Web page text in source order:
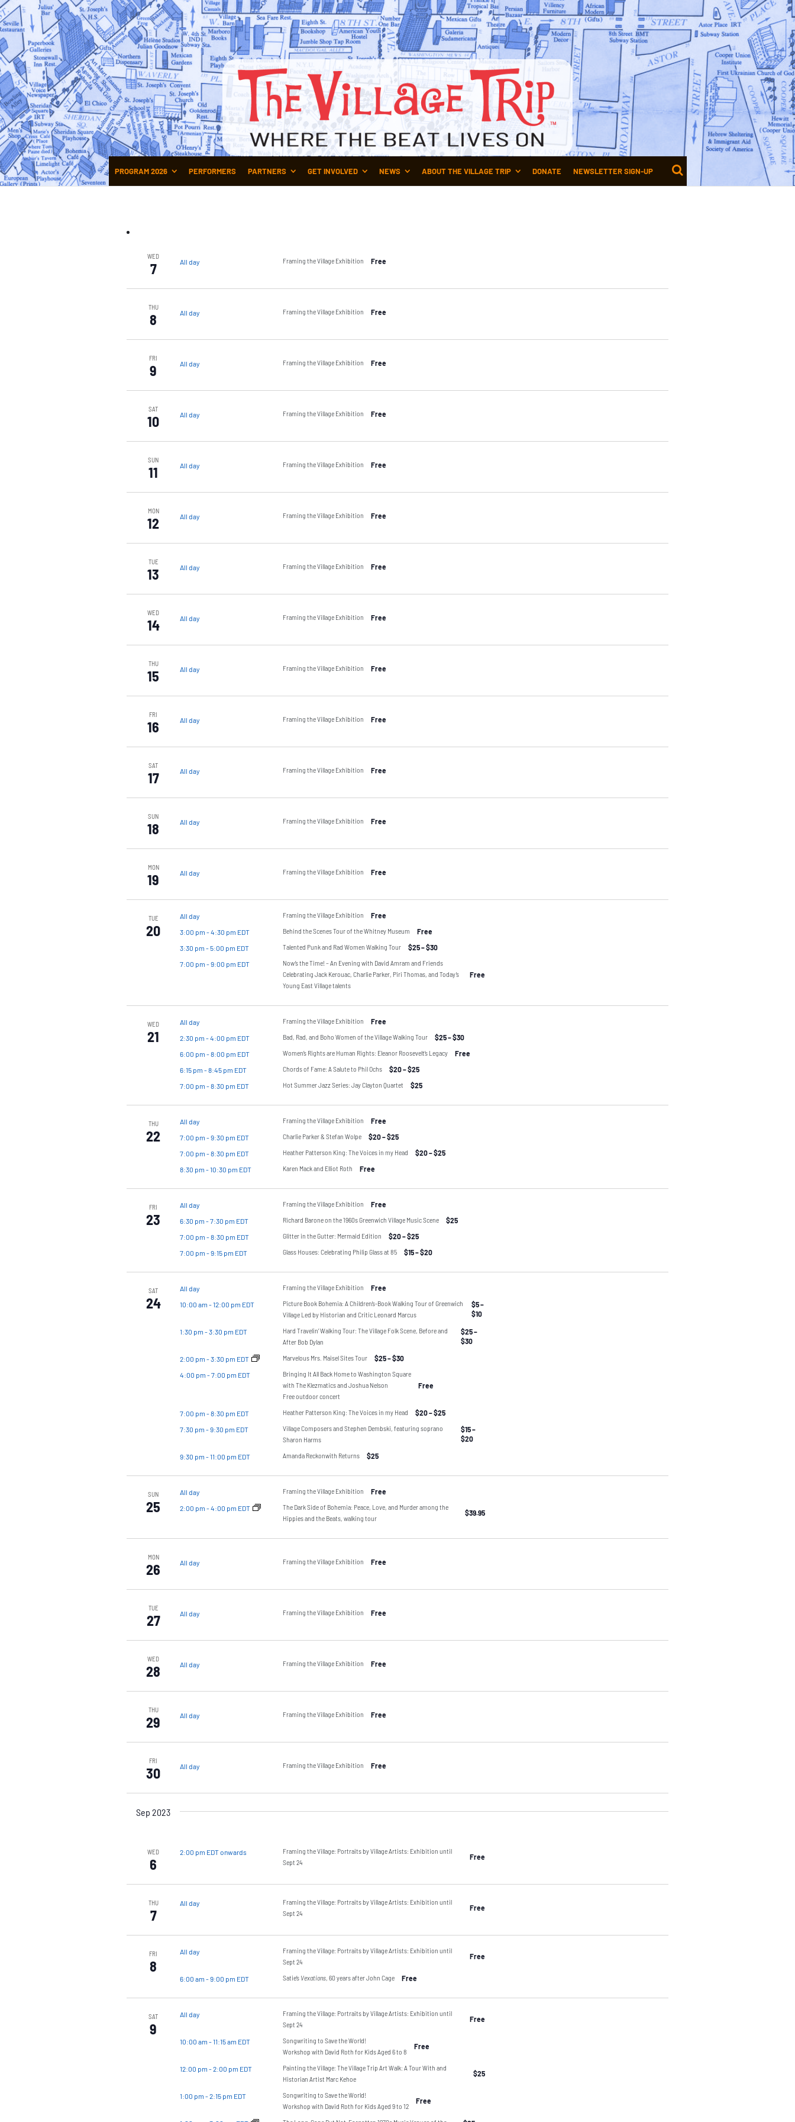
PROGRAM 2026 PERFORMERS PARTNERS GET INVOLVED NEWS ABOUT THE VILLAGE TRIP DONATE NEWSLETTER SIGN-UP
WED
7 All day Framing the Village Exhibition Free
THU
8 All day Framing the Village Exhibition Free
FRI
9 All day Framing the Village Exhibition Free
SAT
10 All day Framing the Village Exhibition Free
SUN
11 All day Framing the Village Exhibition Free
MON
12 All day Framing the Village Exhibition Free
TUE
13 All day Framing the Village Exhibition Free
WED
14 All day Framing the Village Exhibition Free
THU
15 All day Framing the Village Exhibition Free
FRI
16 All day Framing the Village Exhibition Free
SAT
17 All day Framing the Village Exhibition Free
SUN
18 All day Framing the Village Exhibition Free
MON
19 All day Framing the Village Exhibition Free
TUE
20
All day Framing the Village Exhibition Free
3:00 pm -4:30 pm EDT Behind the Scenes Tour of the Whitney Museum Free
3:30 pm -5:00 pm EDT Talented Punk and Rad Women Walking Tour $25 – $30
7:00 pm -9:00 pm EDT
Now’s the Time! – An Evening with David Amram and Friends
Celebrating Jack Kerouac, Charlie Parker, Piri Thomas, and Today’s
Young East Village talents
Free
WED
21
All day Framing the Village Exhibition Free
2:30 pm -4:00 pm EDT Bad, Rad, and Boho Women of the Village Walking Tour $25 – $30
6:00 pm -8:00 pm EDT Women’s Rights are Human Rights: Eleanor Roosevelt’s Legacy Free
6:15 pm -8:45 pm EDT Chords of Fame: A Salute to Phil Ochs $20 – $25
7:00 pm -8:30 pm EDT Hot Summer Jazz Series: Jay Clayton Quartet $25
THU
22
All day Framing the Village Exhibition Free
7:00 pm -9:30 pm EDT Charlie Parker & Stefan Wolpe $20 – $25
7:00 pm -8:30 pm EDT Heather Patterson King: The Voices in my Head $20 – $25
8:30 pm -10:30 pm EDT Karen Mack and Elliot Roth Free
FRI
23
All day Framing the Village Exhibition Free
6:30 pm -7:30 pm EDT Richard Barone on the 1960s Greenwich Village Music Scene $25
7:00 pm -8:30 pm EDT Glitter in the Gutter: Mermaid Edition $20 – $25
7:00 pm -9:15 pm EDT Glass Houses: Celebrating Philip Glass at 85 $15 – $20
SAT
24
All day Framing the Village Exhibition Free
10:00 am -12:00 pm EDT
Picture Book Bohemia: A Children’s-Book Walking Tour of Greenwich
Village Led by Historian and Critic Leonard Marcus
$5 –
$10
1:30 pm -3:30 pm EDT
Hard Travelin’ Walking Tour: The Village Folk Scene, Before and
After Bob Dylan
$25 –
$30
2:00 pm -3:30 pm EDT Marvelous Mrs. Maisel Sites Tour $25 – $30
4:00 pm -7:00 pm EDT
Bringing It All Back Home to Washington Square
with The Klezmatics and Joshua Nelson
Free outdoor concert
Free
7:00 pm -8:30 pm EDT Heather Patterson King: The Voices in my Head $20 – $25
7:30 pm -9:30 pm EDT
Village Composers and Stephen Dembski, featuring soprano
Sharon Harms
$15 –
$20
9:30 pm -11:00 pm EDT Amanda Reckonwith Returns $25
SUN
25
All day Framing the Village Exhibition Free
2:00 pm -4:00 pm EDT
The Dark Side of Bohemia: Peace, Love, and Murder among the
Hippies and the Beats, walking tour
$39.95
MON
26 All day Framing the Village Exhibition Free
TUE
27 All day Framing the Village Exhibition Free
WED
28 All day Framing the Village Exhibition Free
THU
29 All day Framing the Village Exhibition Free
FRI
30 All day Framing the Village Exhibition Free
Sep 2023
WED
6
2:00 pm EDT onwards
Framing the Village: Portraits by Village Artists: Exhibition until
Sept 24
Free
THU
7
All day
Framing the Village: Portraits by Village Artists: Exhibition until
Sept 24
Free
FRI
8
All day
Framing the Village: Portraits by Village Artists: Exhibition until
Sept 24
Free
6:00 am -9:00 pm EDT Satie’s Vexations, 60 years after John Cage Free
SAT
9
All day
Framing the Village: Portraits by Village Artists: Exhibition until
Sept 24
Free
10:00 am -11:15 am EDT
Songwriting to Save the World!
Workshop with David Roth for Kids Aged 6 to 8
Free
12:00 pm -2:00 pm EDT
Painting the Village: The Village Trip Art Walk: A Tour With and
Historian Artist Marc Kehoe
$25
1:00 pm -2:15 pm EDT
Songwriting to Save the World!
Workshop with David Roth for Kids Aged 9 to 12
Free